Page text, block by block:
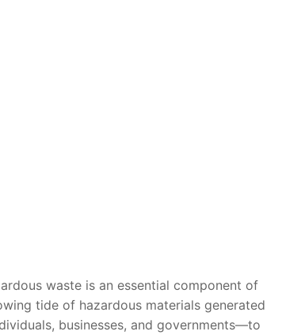
waste is an essential component of
tide of hazardous materials generated
businesses, and governments—to